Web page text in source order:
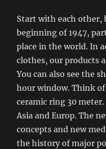
Start with each other,
beginning of 1947,
place in the world. In
clothes, our products
You can also see the
hour window. Think of
ceramic ring 30
Asia and Europ. The
concepts and new
the history of major